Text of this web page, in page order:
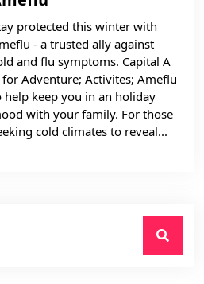
protected this winter with
- a trusted ally against
and flu symptoms. Capital A
for Adventure; Activites; Ameflu
help keep you in an holiday
with your family. For those
cold climates to reveal...